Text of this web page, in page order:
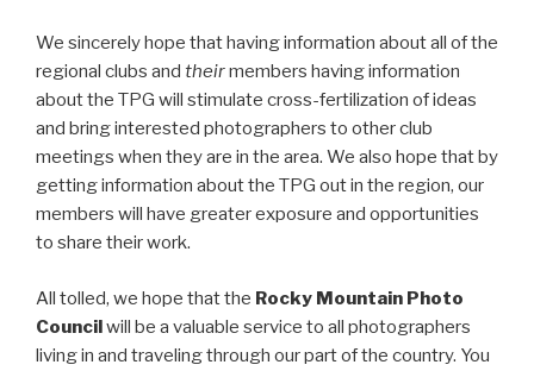
We sincerely hope that having information about all of the
regional clubs and theirmembers having information
about the TPG will stimulate cross-fertilization of ideas
and bring interested photographers to other club
meetings when they are in the area. We also hope that by
getting information about the TPG out in the region, our
members will have greater exposure and opportunities
to share their work.
All tolled, we hope that the Rocky Mountain Photo
Councilwill be a valuable service to all photographers
living in and traveling through our part of the country. You